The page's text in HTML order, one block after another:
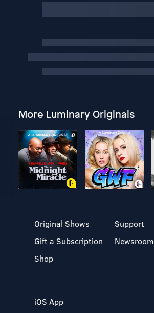
More Luminary Originals
Original Shows
Gift a Subscription
Shop
Support
Newsroom
iOS App